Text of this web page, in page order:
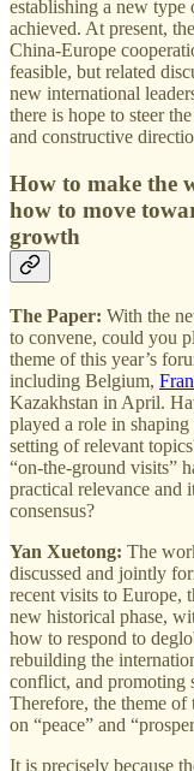
establishing a new type
achieved. At present,
China-Europe
feasible, but related
new international
there is hope to steer
and constructive
How to make the
how to move
growth
The Paper: With the
to convene, could you
theme of this year’s
including Belgium,
Kazakhstan in April.
played a role in
setting of relevant
“on-the-ground visits”
practical relevance and
consensus?
Yan Xuetong: The
discussed and jointly
recent visits to Europe,
new historical phase,
how to respond to
rebuilding the
conflict, and promoting
Therefore, the theme of
on “peace” and
It is precisely because